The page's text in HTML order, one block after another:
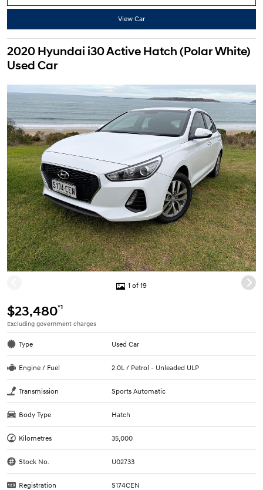
View Car
2020 Hyundai i30 Active Hatch (Polar White)
Used Car
1 of 19
$23,480*1
Excluding government charges
Type Used Car
Engine / Fuel 2.0L / Petrol - Unleaded ULP
Transmission Sports Automatic
Body Type Hatch
Kilometres 35,000
Stock No. U02733
Registration S174CEN